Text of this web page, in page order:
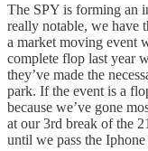
The SPY is forming an
really notable, we have
a market moving event
complete flop last year
they’ve made the
park. If the event is a
because we’ve gone
at our 3rd break of the
until we pass the